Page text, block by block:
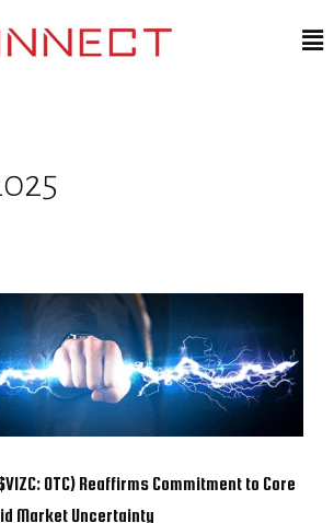
OTC) Reaffirms Commitment to Core
Market Uncertainty